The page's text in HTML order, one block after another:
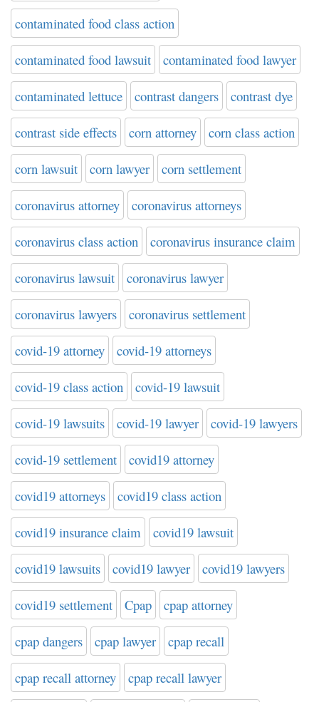
contaminated food class action
contaminated food lawsuit contaminated food lawyer
contaminated lettuce contrast dangers contrast dye
contrast side effects corn attorney corn class action
corn lawsuit corn lawyer corn settlement
coronavirus attorney coronavirus attorneys
coronavirus class action coronavirus insurance claim
coronavirus lawsuit coronavirus lawyer
coronavirus lawyers coronavirus settlement
covid-19 attorney covid-19 attorneys
covid-19 class action covid-19 lawsuit
covid-19 lawsuits covid-19 lawyer covid-19 lawyers
covid-19 settlement covid19 attorney
covid19 attorneys covid19 class action
covid19 insurance claim covid19 lawsuit
covid19 lawsuits covid19 lawyer covid19 lawyers
covid19 settlement Cpap cpap attorney
cpap dangers cpap lawyer cpap recall
cpap recall attorney cpap recall lawyer